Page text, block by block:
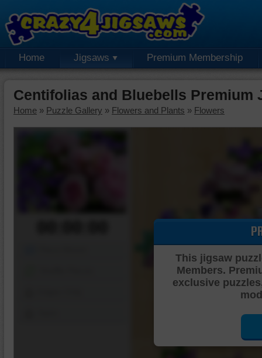
Home Jigsaws Premium Membership
Centifolias and Bluebells Premium
Home » Puzzle Gallery » Flowers and Plants » Flowers
This jigsaw
Members.
exclusive